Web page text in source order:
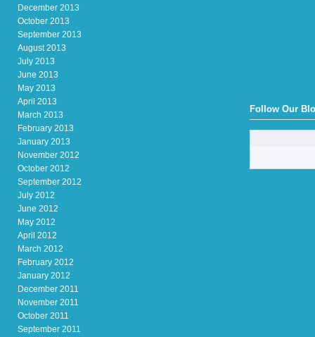
December 2013
October 2013
September 2013
August 2013
July 2013
June 2013
May 2013
April 2013
March 2013
February 2013
January 2013
November 2012
October 2012
September 2012
July 2012
June 2012
May 2012
April 2012
March 2012
February 2012
January 2012
December 2011
November 2011
October 2011
September 2011
Follow Our